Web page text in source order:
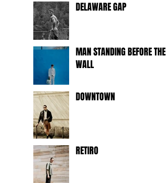
DELAWARE GAP
MAN STANDING BEFORE THE
WALL
DOWNTOWN
RETIRO